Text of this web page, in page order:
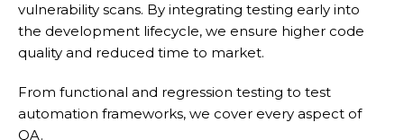
vulnerability scans. By integrating testing early into
the development lifecycle, we ensure higher code
quality and reduced time to market.
From functional and regression testing to test
automation frameworks, we cover every aspect of
QA.